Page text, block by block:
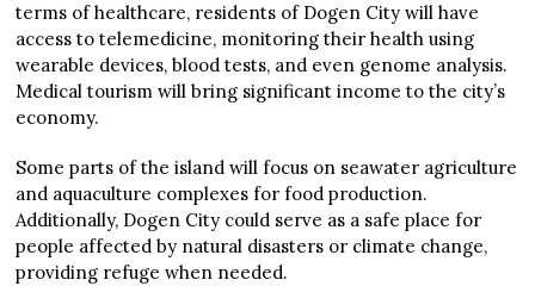
terms of healthcare, residents of Dogen City will have
access to telemedicine, monitoring their health using
wearable devices, blood tests, and even genome analysis.
Medical tourism will bring significant income to the city’s
economy.
Some parts of the island will focus on seawater agriculture
and aquaculture complexes for food production.
Additionally, Dogen City could serve as a safe place for
people affected by natural disasters or climate change,
providing refuge when needed.